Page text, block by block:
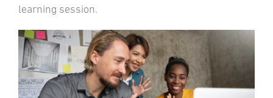
learning session.